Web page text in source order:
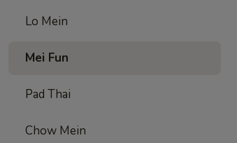
Lo Mein
Mei Fun
Pad Thai
Chow Mein